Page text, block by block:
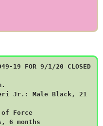
19 FOR 9/1/20 CLOSED
Jr.: Male Black, 21
Force
6 months